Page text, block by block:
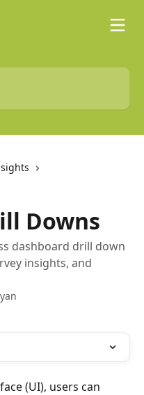
Downs
dashboard drill down
insights, and
(UI), users can